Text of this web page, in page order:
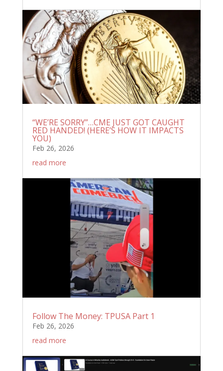
“WE’RE SORRY”…CME JUST GOT CAUGHT
RED HANDED! (HERE’S HOW IT IMPACTS
YOU)
Feb 26, 2026
read more
Follow The Money: TPUSA Part 1
Feb 26, 2026
read more